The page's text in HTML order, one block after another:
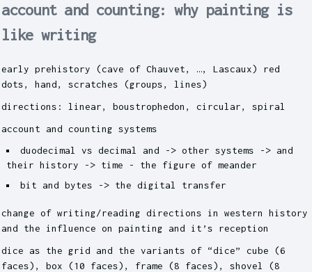
account and counting: why painting is
like writing
early prehistory (cave of Chauvet, …, Lascaux) red
dots, hand, scratches (groups, lines)
directions: linear, boustrophedon, circular, spiral
account and counting systems
duodecimal vs decimal and -> other systems -> and
their history -> time - the figure of meander
bit and bytes -> the digital transfer
change of writing/reading directions in western history
and the influence on painting and it’s reception
dice as the grid and the variants of “dice” cube (6
faces), box (10 faces), frame (8 faces), shovel (8